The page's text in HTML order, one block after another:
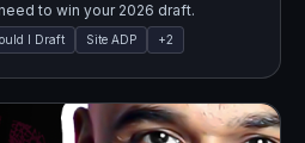
to win your 2026 draft.
I Draft Site ADP +2